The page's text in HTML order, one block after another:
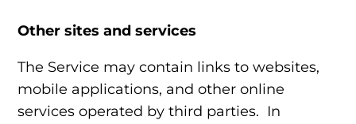
Other sites and services
The Service may contain links to websites,
mobile applications, and other online
services operated by third parties. In